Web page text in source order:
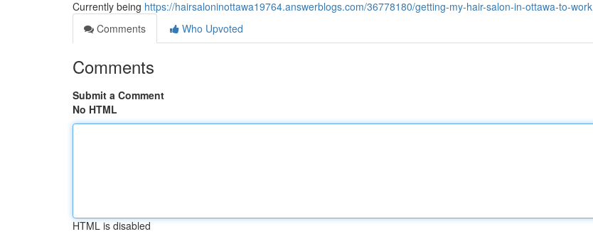
Currently being https://hairsaloninottawa19764.answerblogs.com/36778180/getting-my-hair-salon-in-ottawa-to-work
Comments
Who Upvoted
Comments
Submit a Comment
No HTML
HTML is disabled